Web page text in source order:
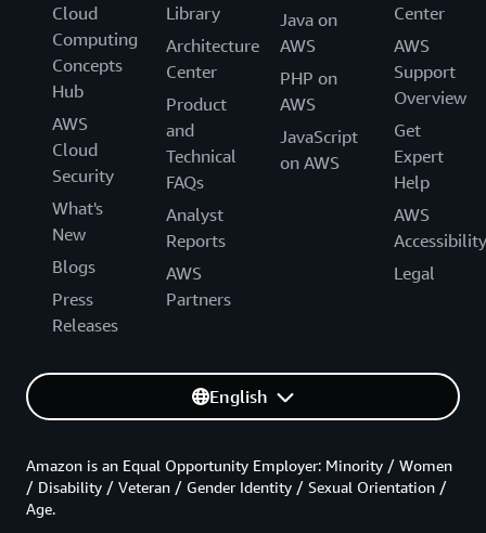
Cloud
Computing
Concepts
Hub
AWS
Cloud
Security
What's
New
Blogs
Press
Releases
Library
Architecture
Center
Product
and
Technical
FAQs
Analyst
Reports
AWS
Partners
Java on
AWS
PHP on
AWS
JavaScript
on AWS
Center
AWS
Support
Overview
Get
Expert
Help
AWS
Accessibility
Legal
English
Amazon is an Equal Opportunity Employer: Minority / Women
/ Disability / Veteran / Gender Identity / Sexual Orientation /
Age.